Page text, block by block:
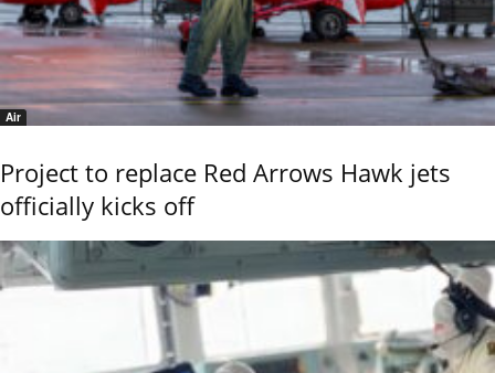
Air
Project to replace Red Arrows Hawk jets
officially kicks off